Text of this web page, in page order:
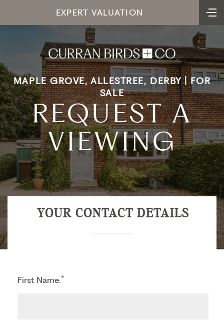
EXPERT VALUATION
MAPLE GROVE, ALLESTREE, DERBY | FOR
SALE
REQUEST A
VIEWING
YOUR CONTACT DETAILS
First Name:*